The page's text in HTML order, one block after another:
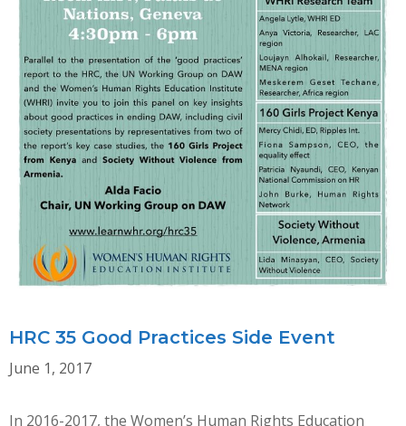
HRC 35 Good Practices Side Event
June 1, 2017
In 2016-2017, the Women’s Human Rights Education